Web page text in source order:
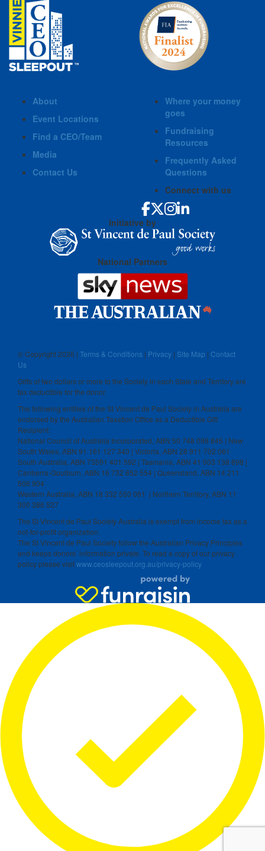
About
Event Locations
Find a CEO/Team
Media
Contact Us
Where your money
goes
Fundraising
Resources
Frequently Asked
Questions
Connect with us
Initiative by
National Partners
© Copyright2026 | Terms & Conditions | Privacy | Site Map | Contact
Us
Gifts of two dollars or more to the Society in each State and Territory are
tax deductible for the donor.
The following entities of the St Vincent de Paul Society in Australia are
endorsed by the Australian Taxation Office as a Deductible Gift
Recipient:
National Council of Australia Incorporated, ABN 50 748 098 845 | New
South Wales, ABN 91 161 127 340 | Victoria, ABN 28 911 702 061
South Australia, ABN 73591 401 592 | Tasmania, ABN 41 003 138 898 |
Canberra-Goulburn, ABN 16 732 852 554 | Queensland, ABN 14 211
506 904
Western Australia, ABN 18 332 550 061 | Northern Territory, ABN 11
300 386 527
The St Vincent de Paul Society Australia is exempt from income tax as a
not-for-profit organization.
The St Vincent de Paul Society follow the Australian Privacy Principles
and keeps donors’ information private. To read a copy of our privacy
policy please visitwww.ceosleepout.org.au/privacy-policy